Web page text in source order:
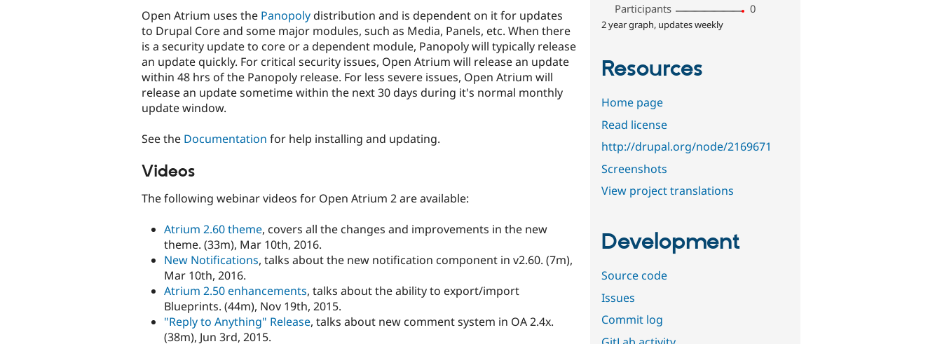
Open Atrium uses the Panopolydistribution and is dependent on it for updates
to Drupal Core and some major modules, such as Media, Panels, etc. When there
is a security update to core or a dependent module, Panopoly will typically release
an update quickly. For critical security issues, Open Atrium will release an update
within 48 hrs of the Panopoly release. For less severe issues, Open Atrium will
release an update sometime within the next 30 days during it's normal monthly
update window.
See the Documentation for help installing and updating.
Videos
The following webinar videos for Open Atrium 2 are available:
Atrium 2.60 theme, covers all the changes and improvements in the new
theme. (33m), Mar 10th, 2016.
New Notifications, talks about the new notification component in v2.60. (7m),
Mar 10th, 2016.
Atrium 2.50 enhancements, talks about the ability to export/import
Blueprints. (44m), Nov 19th, 2015.
"Reply to Anything" Release, talks about new comment system in OA 2.4x.
(38m), Jun 3rd, 2015.
Participants
0
2 year graph, updates weekly
Resources
Home page
Read license
http://drupal.org/node/2169671
Screenshots
View project translations
Development
Source code
Issues
Commit log